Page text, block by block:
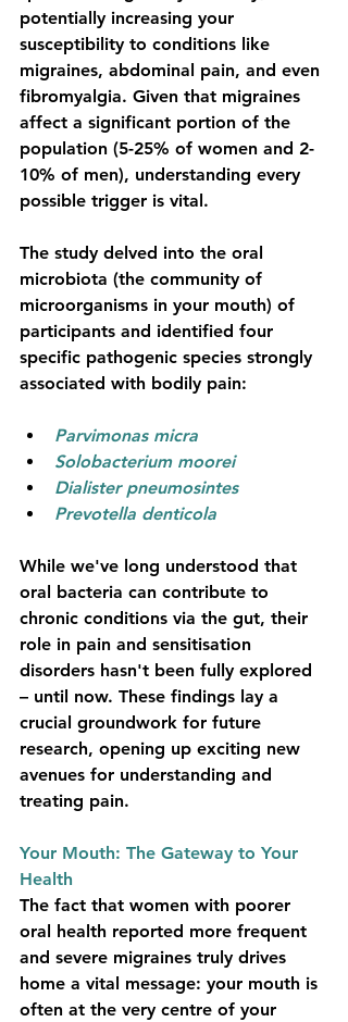
potentially increasing your
susceptibility to conditions like
migraines, abdominal pain, and even
fibromyalgia. Given that migraines
affect a significant portion of the
population (5-25% of women and 2-
10% of men), understanding every
possible trigger is vital.
The study delved into the oral
microbiota (the community of
microorganisms in your mouth) of
participants and identified four
specific pathogenic species strongly
associated with bodily pain:
Parvimonas micra
Solobacterium moorei
Dialister pneumosintes
Prevotella denticola
While we've long understood that
oral bacteria can contribute to
chronic conditions via the gut, their
role in pain and sensitisation
disorders hasn't been fully explored
– until now. These findings lay a
crucial groundwork for future
research, opening up exciting new
avenues for understanding and
treating pain.
Your Mouth: The Gateway to Your
Health
The fact that women with poorer
oral health reported more frequent
and severe migraines truly drives
home a vital message: your mouth is
often at the very centre of your